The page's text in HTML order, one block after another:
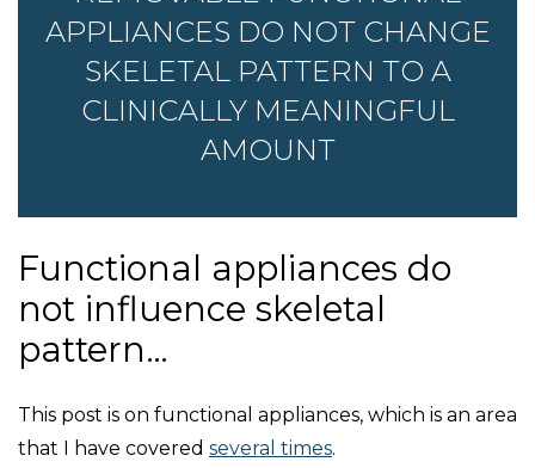
APPLIANCES DO NOT CHANGE
SKELETAL PATTERN TO A
CLINICALLY MEANINGFUL
AMOUNT
Functional appliances do
not influence skeletal
pattern…
This post is on functional appliances, which is an area
that I have covered several times.